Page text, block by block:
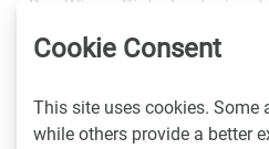
Das Wiener
hat gemeinsam mit der
Investmentplattform ROCKETS
Cookie Consent
This site uses cookies. Some
while others provide a better